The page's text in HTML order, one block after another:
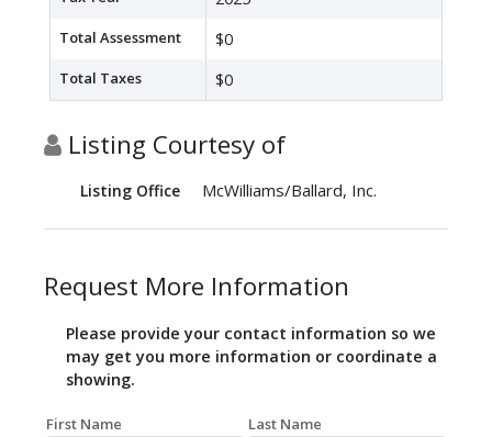
Total Assessment $0
Total Taxes $0
Listing Courtesy of
Listing Office McWilliams/Ballard, Inc.
Request More Information
Please provide your contact information so we
may get you more information or coordinate a
showing.
First Name Last Name